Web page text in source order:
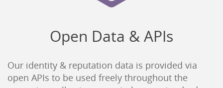
Open Data & APIs
Our identity & reputation data is provided via
open APIs to be used freely throughout the